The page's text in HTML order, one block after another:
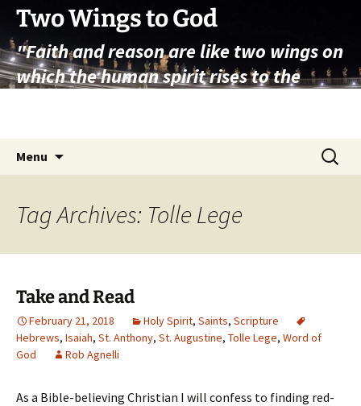
Skip
content
Two Wings to God
"Faith and reason are like two wings on
which the human spirit rises to the
Menu
Search
for:
Tag Archives: Tolle Lege
Take and Read
February 21, 2018 Holy Spirit, Saints, Scripture
Hebrews, Isaiah, St. Anthony, St. Augustine, Tolle Lege, Word of
God
Rob Agnelli
As a Bible-believing Christian I will confess to finding red-